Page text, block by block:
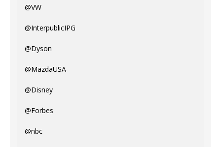
@VW
@InterpublicIPG
@Dyson
@MazdaUSA
@Disney
@Forbes
@nbc